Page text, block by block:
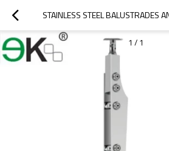
1 / 1